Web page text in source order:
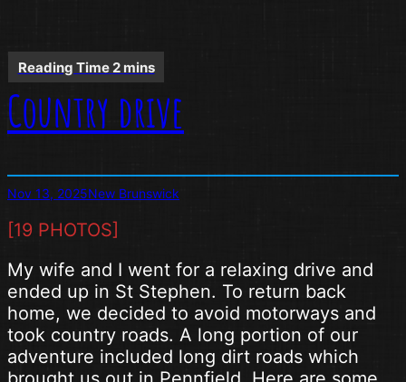
Country drive
Nov 13, 2025New Brunswick
[19 PHOTOS]
My wife and I went for a relaxing drive and
ended up in St Stephen. To return back
home, we decided to avoid motorways and
took country roads. A long portion of our
adventure included long dirt roads which